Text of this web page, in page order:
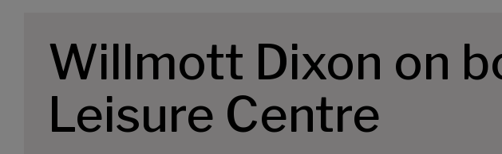
Willmott Dixon on
Leisure Centre